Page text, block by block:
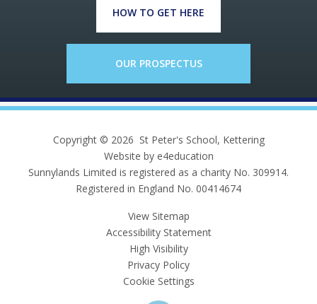
HOW TO GET HERE
OUR PROSPECTUS
Copyright © 2026 St Peter's School, Kettering
Website by e4education
Sunnylands Limited is registered as a charity No. 309914.
Registered in England No. 00414674
View Sitemap
Accessibility Statement
High Visibility
Privacy Policy
Cookie Settings